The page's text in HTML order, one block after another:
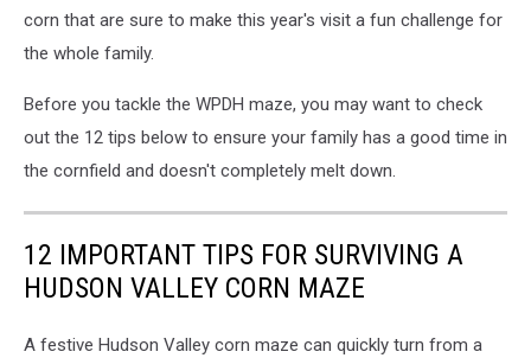
corn that are sure to make this year's visit a fun challenge for
the whole family.
Before you tackle the WPDH maze, you may want to check
out the 12 tips below to ensure your family has a good time in
the cornfield and doesn't completely melt down.
12 IMPORTANT TIPS FOR SURVIVING A
HUDSON VALLEY CORN MAZE
A festive Hudson Valley corn maze can quickly turn from a